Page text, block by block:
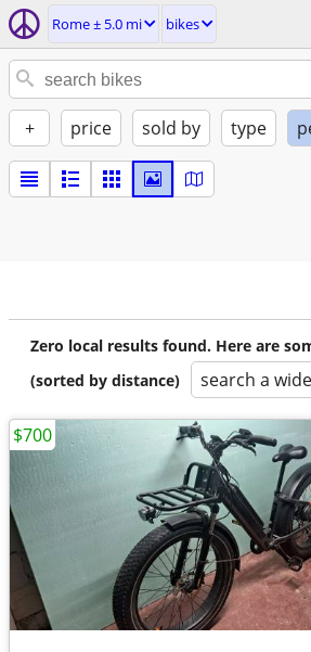
Rome ± 5.0 mi bikes
+ price sold by type
Zero local results found. Here are
(sorted by distance)
search a
$700